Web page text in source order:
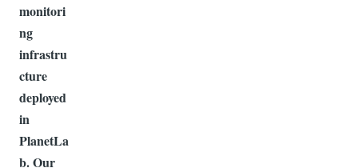
monitori
ng
infrastru
cture
deployed
in
PlanetLa
b. Our